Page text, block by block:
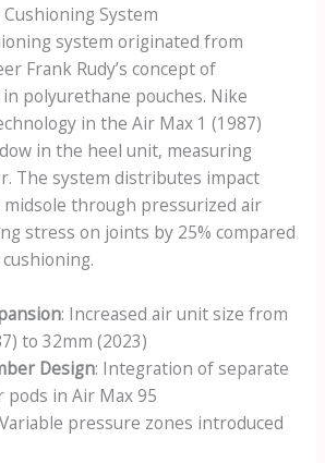
System
system originated from
Frank Rudy’s concept of
polyurethane pouches. Nike
in the Air Max 1 (1987)
in the heel unit, measuring
The system distributes impact
through pressurized air
stress on joints by 25% compared
: Increased air unit size from
to 32mm (2023)
Design: Integration of separate
in Air Max 95
pressure zones introduced